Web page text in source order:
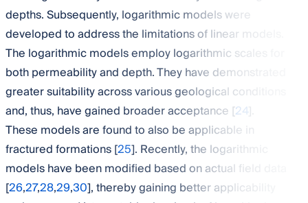
depths. Subsequently, logarithmic models were
developed to address the limitations of linear models.
The logarithmic models employ logarithmic scales for
both permeability and depth. They have demonstrated
greater suitability across various geological conditions
and, thus, have gained broader acceptance [24].
These models are found to also be applicable in
fractured formations [25]. Recently, the logarithmic
models have been modified based on actual field data
[26,27,28,29,30], thereby gaining better applicability